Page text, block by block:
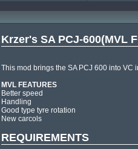
Krzer's SA PCJ-600(MVL
This mod brings the SA PCJ 600 into
MVL FEATURES
Better speed
Handling
Good type tyre rotation
New carcols
REQUIREMENTS